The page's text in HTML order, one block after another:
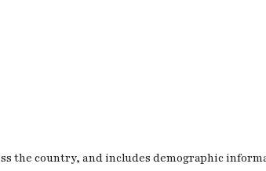
the country, and includes demographic